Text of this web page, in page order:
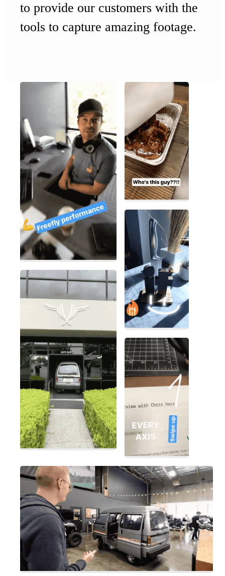
to provide our customers with the
tools to capture amazing footage.